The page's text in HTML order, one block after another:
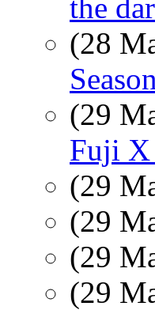
the
(28
(29
Fuji X
(29
(29
(29
(29